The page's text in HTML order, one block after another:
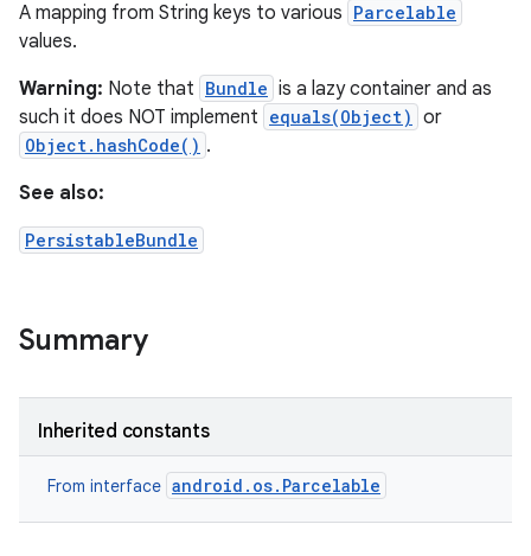
A mapping from String keys to various Parcelable
values.
Warning: Note that Bundle is a lazy container and as
such it does NOT implement equals(Object) or
Object.hashCode() .
See also:
PersistableBundle
Summary
Inherited constants
From interface android.os.Parcelable